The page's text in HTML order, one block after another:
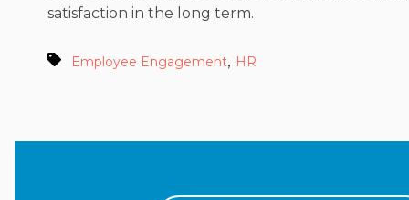
satisfaction in the long term.
Employee Engagement, HR